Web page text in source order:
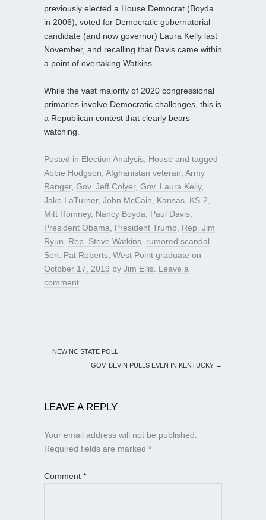
previously elected a House Democrat (Boyda
in 2006), voted for Democratic gubernatorial
candidate (and now governor) Laura Kelly last
November, and recalling that Davis came within
a point of overtaking Watkins.
While the vast majority of 2020 congressional
primaries involve Democratic challenges, this is
a Republican contest that clearly bears
watching.
Posted in Election Analysis House and tagged
Abbie Hodgson Afghanistan veteran Army
Ranger, Gov. Jeff Colyer, Gov. Laura Kelly,
Jake LaTurner, John McCain Kansas KS-2
Mitt Romney, Nancy Boyda Paul Davis
President Obama
President Trump
Rep. Jim
Ryun
Rep. Steve Watkins rumored scandal
Sen. Pat Roberts West Point graduate on
October 17, 2019 by Jim Ellis Leave a
comment
← NEW NC STATE POLL
GOV. BEVIN PULLS EVEN IN KENTUCKY →
LEAVE A REPLY
Your email address will not be published.
Required fields are marked *
Comment *